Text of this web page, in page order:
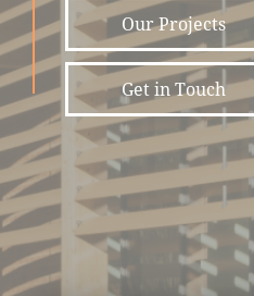
Our Projects
Get in Touch